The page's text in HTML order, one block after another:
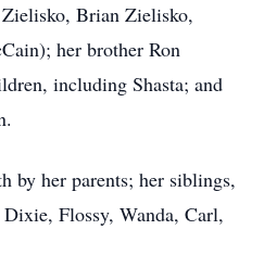
Brian Zielisko,
her brother Ron
including Shasta; and
by her parents; her siblings,
Flossy, Wanda, Carl,